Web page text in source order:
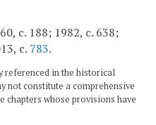
c. 188; 1982, c. 638;
c. 783.
referenced in the historical
not constitute a comprehensive
chapters whose provisions have